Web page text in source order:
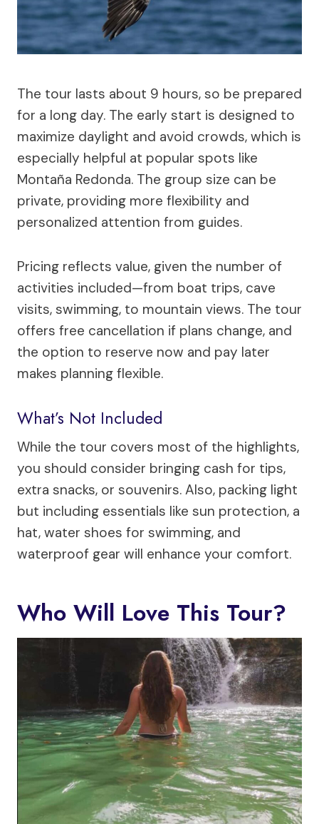
The tour lasts about 9 hours, so be prepared
for a long day. The early start is designed to
maximize daylight and avoid crowds, which is
especially helpful at popular spots like
Montaña Redonda. The group size can be
private, providing more flexibility and
personalized attention from guides.
Pricing reflects value, given the number of
activities included—from boat trips, cave
visits, swimming, to mountain views. The tour
offers free cancellation if plans change, and
the option to reserve now and pay later
makes planning flexible.
What’s Not Included
While the tour covers most of the highlights,
you should consider bringing cash for tips,
extra snacks, or souvenirs. Also, packing light
but including essentials like sun protection, a
hat, water shoes for swimming, and
waterproof gear will enhance your comfort.
Who Will Love This Tour?